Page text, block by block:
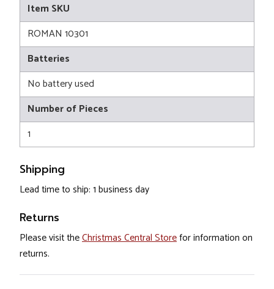
Item SKU
ROMAN 10301
Batteries
No battery used
Number of Pieces
1
Shipping
Lead time to ship: 1 business day
Returns
Please visit theChristmas Central Storefor information on
returns.